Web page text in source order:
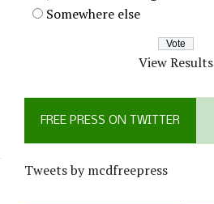
Somewhere else
View Results
FREE PRESS ON TWITTER
Tweets by mcdfreepress